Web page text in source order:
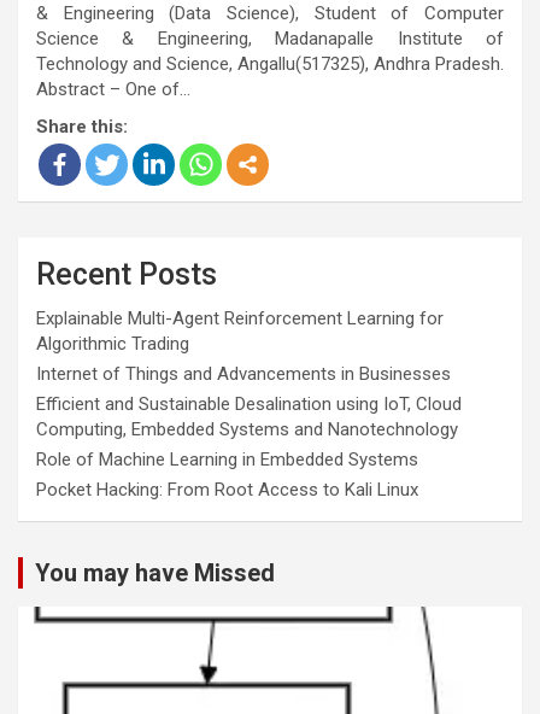
& Engineering (Data Science), Student of Computer
Science & Engineering, Madanapalle Institute of
Technology and Science, Angallu(517325), Andhra Pradesh.
Abstract – One of…
Share this:
Recent Posts
Explainable Multi-Agent Reinforcement Learning for
Algorithmic Trading
Internet of Things and Advancements in Businesses
Efficient and Sustainable Desalination using IoT, Cloud
Computing, Embedded Systems and Nanotechnology
Role of Machine Learning in Embedded Systems
Pocket Hacking: From Root Access to Kali Linux
You may have Missed